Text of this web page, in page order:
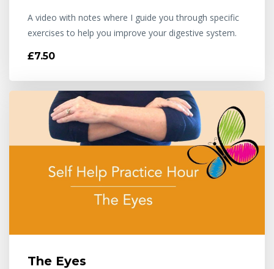
A video with notes where I guide you through specific
exercises to help you improve your digestive system.
£7.50
The Eyes